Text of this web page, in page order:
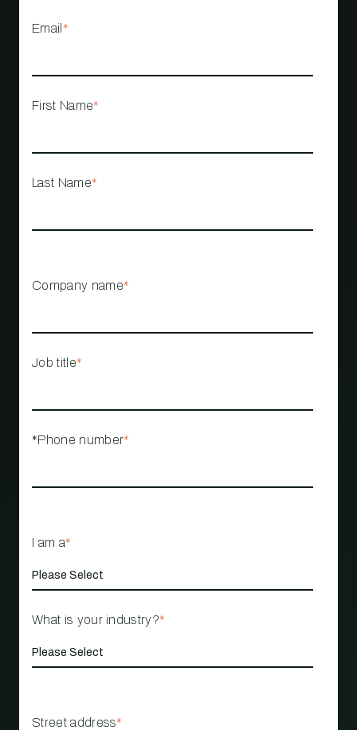
Email *
First Name*
Last Name*
Company name*
Job title*
*Phone number*
I am a*
What is your industry?*
Street address*